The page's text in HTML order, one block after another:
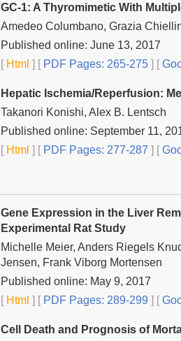
GC-1: A Thyromimetic With
Amedeo Columbano, Grazia
Published online: June 13, 2017
[Html ] [PDF Pages: 265-275 ] [
Hepatic Ischemia/Reperfusion:
Takanori Konishi, Alex B. Lentsch
Published online: September 11,
[Html ] [PDF Pages: 277-287 ] [
Gene Expression in the Liver
Experimental Rat Study
Michelle Meier, Anders Riegels
Jensen, Frank Viborg Mortensen
Published online: May 9, 2017
[Html ] [PDF Pages: 289-299 ] [
Cell Death and Prognosis of